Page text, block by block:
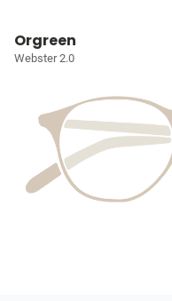
Orgreen
Webster 2.0